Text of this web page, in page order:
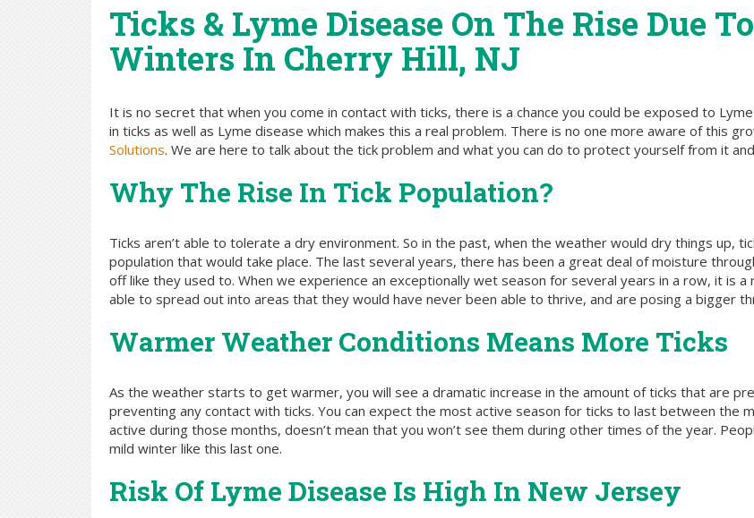
Ticks & Lyme Disease On The Rise Due
Winters In Cherry Hill, NJ
It is no secret that when you come in contact with ticks, there is a chance you could be exposed to
in ticks as well as Lyme disease which makes this a real problem. There is no one more aware of this
Solutions. We are here to talk about the tick problem and what you can do to protect yourself from it
Why The Rise In Tick Population?
Ticks aren’t able to tolerate a dry environment. So in the past, when the weather would dry things up,
population that would take place. The last several years, there has been a great deal of moisture
off like they used to. When we experience an exceptionally wet season for several years in a row, it is
able to spread out into areas that they would have never been able to thrive, and are posing a bigger
Warmer Weather Conditions Means More Ticks
As the weather starts to get warmer, you will see a dramatic increase in the amount of ticks that are
preventing any contact with ticks. You can expect the most active season for ticks to last between the
active during those months, doesn’t mean that you won’t see them during other times of the year.
mild winter like this last one.
Risk Of Lyme Disease Is High In New Jersey